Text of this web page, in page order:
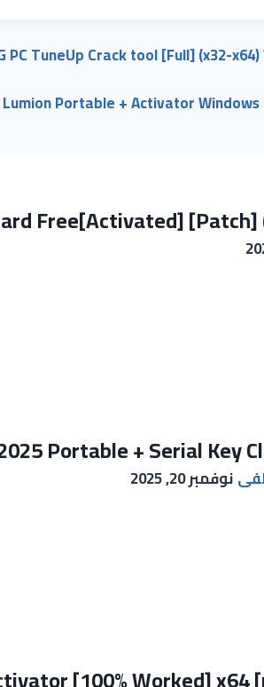
PC TuneUp Crack tool [Full] (x32-
Lumion Portable + Activator
Free[Activated]
Portable + Serial Key
نوفمبر 20, 2025